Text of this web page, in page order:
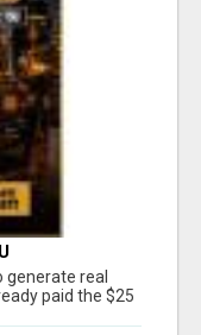
generate real
paid the $25